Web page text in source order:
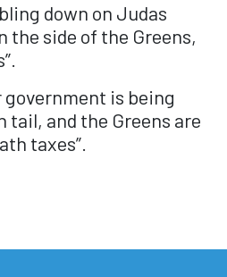
down on Judas
the side of the Greens,
government is being
tail, and the Greens are
taxes”.